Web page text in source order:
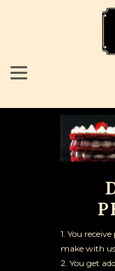
1. You
make with us.
2. You get